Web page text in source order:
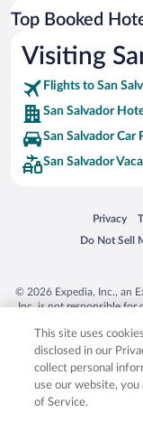
Top Booked
Visiting
Flights to San
San Salvador
San Salvador Car
San Salvador
Privacy
Opens in
Do Not Sell
Opens in a
© 2026 Expedia, Inc., an
Inc. is not responsible for
trademarks of Expedia,
product and company
This site uses
disclosed in our
collect personal
use our website, you
of Service.